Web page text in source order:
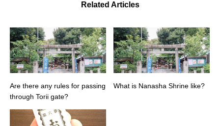
Related Articles
Are there any rules for passing
through Torii gate?
What is Nanasha Shrine like?